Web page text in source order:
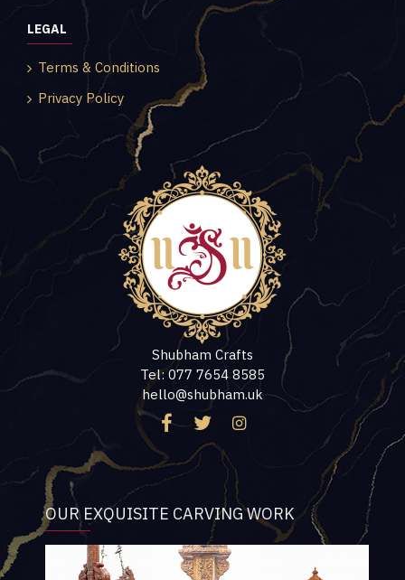
LEGAL
Terms & Conditions
Privacy Policy
Shubham Crafts
Tel: 077 7654 8585
hello@shubham.uk
OUR EXQUISITE CARVING WORK